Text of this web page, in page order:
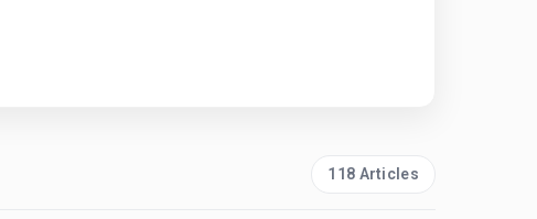
118 Articles